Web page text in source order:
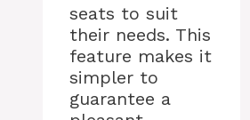
seats to suit
their needs. This
feature makes it
simpler to
guarantee a